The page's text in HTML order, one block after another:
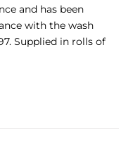
and has been
with the wash
Supplied in rolls of